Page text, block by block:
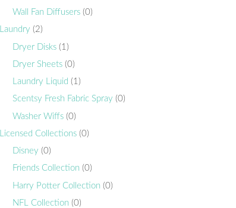
Wall Fan Diffusers (0)
Laundry (2)
Dryer Disks (1)
Dryer Sheets (0)
Laundry Liquid (1)
Scentsy Fresh Fabric Spray (0)
Washer Wiffs (0)
Licensed Collections (0)
Disney (0)
Friends Collection (0)
Harry Potter Collection (0)
NFL Collection (0)